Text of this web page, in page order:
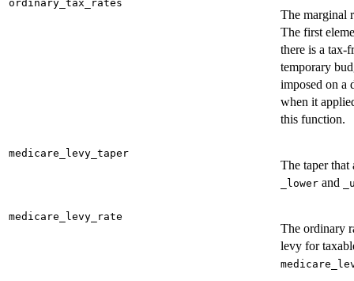
ordinary_tax_rates
The marginal
The first
there is a tax-
temporary
imposed on a
when it
this function.
medicare_levy_taper
The taper that
_lower and
medicare_levy_rate
The ordinary
levy for